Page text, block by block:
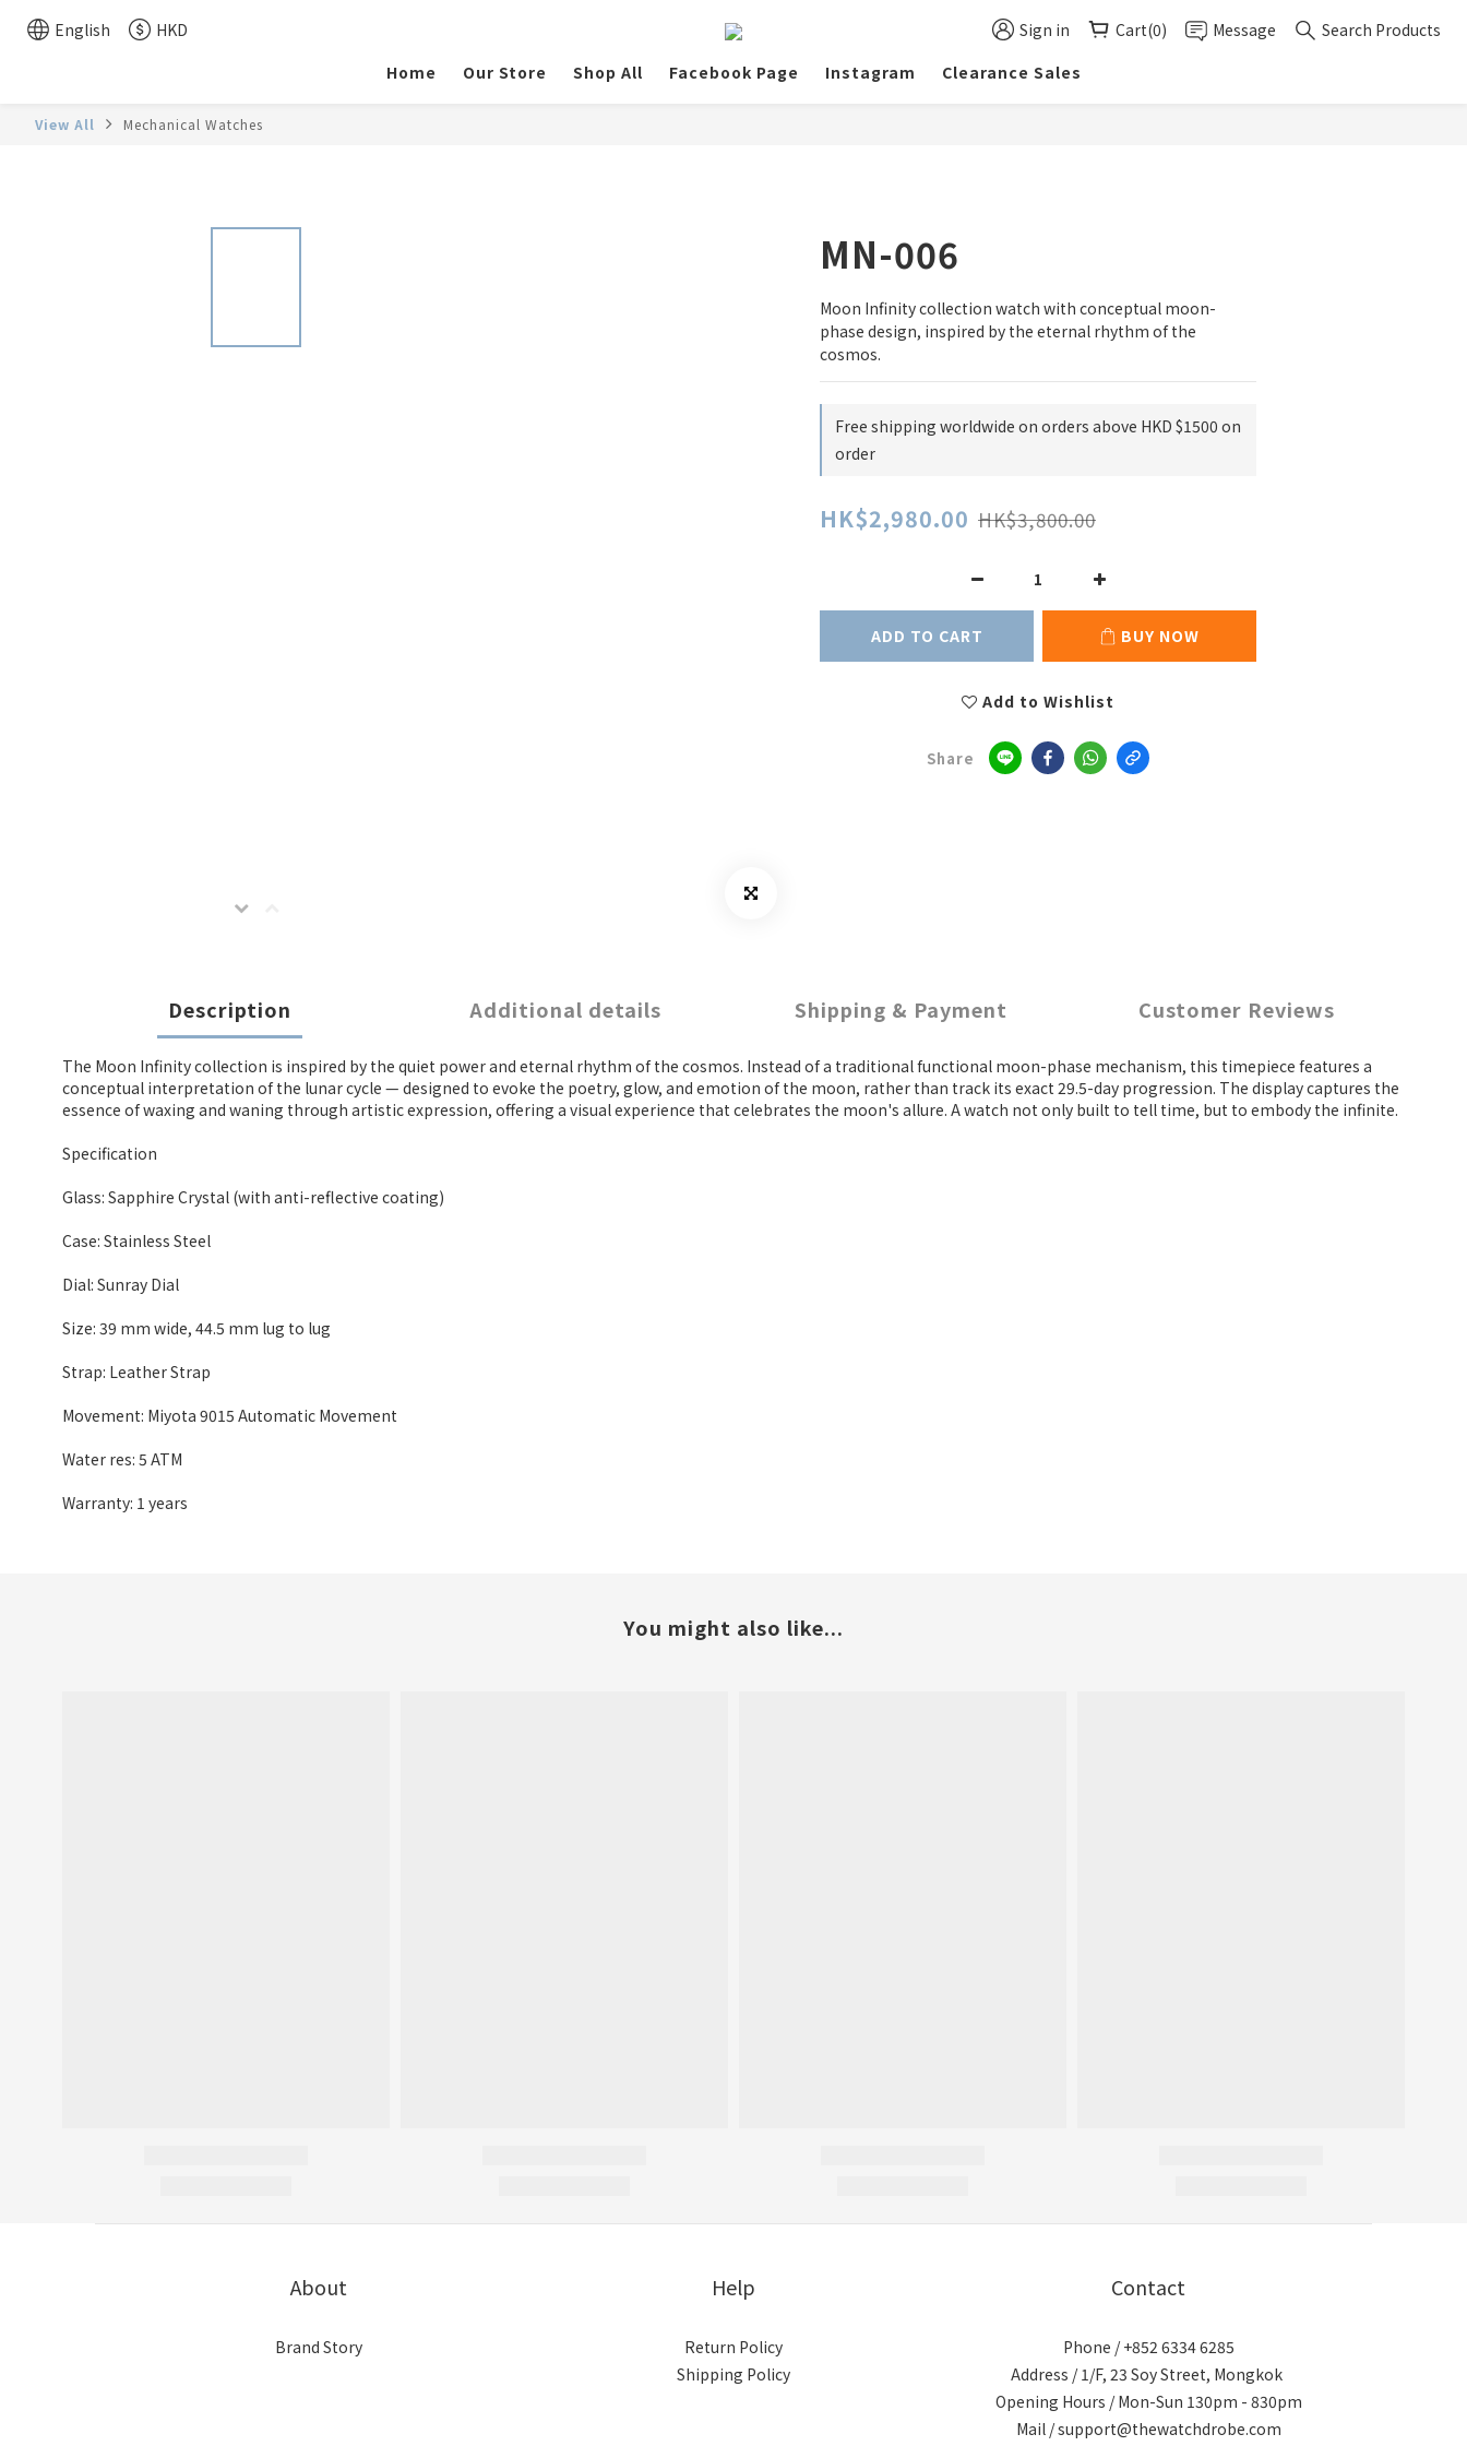
English HKD Sign in Cart(0) Message
Search Products
Home
Our Store Shop All Facebook Page Instagram Clearance Sales
View All Mechanical Watches
MN-006
Moon Infinity collection watch with conceptual moon-
phase design, inspired by the eternal rhythm of the
cosmos.
Free shipping worldwide on orders above HKD $1500 on
order
HK$2,980.00 HK$3,800.00
ADD TO CART BUY NOW
Add to Wishlist
Share
Description Additional details Shipping & Payment Customer Reviews
The Moon Infinity collection is inspired by the quiet power and eternal rhythm of the cosmos. Instead of a traditional functional moon-phase mechanism, this timepiece features a
conceptual interpretation of the lunar cycle — designed to evoke the poetry, glow, and emotion of the moon, rather than track its exact 29.5-day progression. The display captures the
essence of waxing and waning through artistic expression, offering a visual experience that celebrates the moon's allure. A watch not only built to tell time, but to embody the infinite.
Specification
Glass: Sapphire Crystal (with anti-reflective coating)
Case: Stainless Steel
Dial: Sunray Dial
Size: 39 mm wide, 44.5 mm lug to lug
Strap: Leather Strap
Movement: Miyota 9015 Automatic Movement
Water res: 5 ATM
Warranty: 1 years
You might also like...
About
Brand Story
Help
Return Policy
Shipping Policy
Contact
Phone / +852 6334 6285
Address / 1/F, 23 Soy Street, Mongkok
Opening Hours / Mon-Sun 130pm - 830pm
Mail / support@thewatchdrobe.com